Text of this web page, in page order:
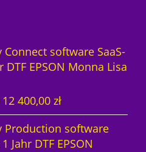
t
k
e
u
t
e
Connect software SaaS-
DTF EPSON Monna Lisa
U
r
s
p
12 400,00 złA
k
u
Production software
Jahr DTF EPSON